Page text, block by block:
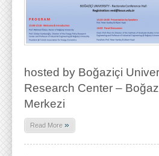
hosted by Boğaziçi
Research Center –
Merkezi
Read More »